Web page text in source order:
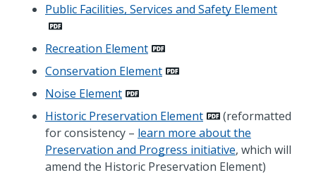
Public Facilities, Services and Safety Element
Recreation Element
Conservation Element
Noise Element
Historic Preservation Element
(reformatted
for consistency – learn more about the
Preservation and Progress initiative, which will
amend the Historic Preservation Element)